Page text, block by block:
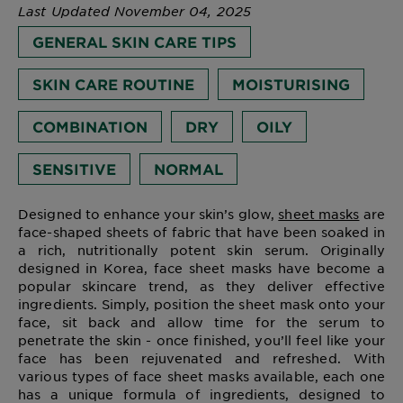
Last Updated November 04, 2025
GENERAL SKIN CARE TIPS
SKIN CARE ROUTINE MOISTURISING
COMBINATION DRY OILY
SENSITIVE NORMAL
Designed to enhance your skin’s glow, sheet masks are
face-shaped sheets of fabric that have been soaked in
a rich, nutritionally potent skin serum. Originally
designed in Korea, face sheet masks have become a
popular skincare trend, as they deliver effective
ingredients. Simply, position the sheet mask onto your
face, sit back and allow time for the serum to
penetrate the skin - once finished, you’ll feel like your
face has been rejuvenated and refreshed. With
various types of face sheet masks available, each one
has a unique formula of ingredients, designed to